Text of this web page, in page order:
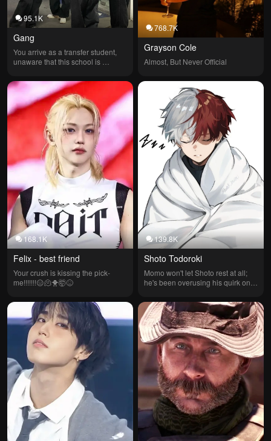
95.1K
Gang
You arrive as a transfer student,
unaware that this school is
Umbra. My encounter with Kaelis
Draven was the beginning of
everything.
168.1K
Felix - best friend
Your crush is kissing the pick-
me!!!!!!!😑🫠🐥🤯😖
768.7K
Grayson Cole
Almost, But Never Official
139.8K
Shoto Todoroki
Momo won't let Shoto rest at all;
he's been overusing his quirk on a